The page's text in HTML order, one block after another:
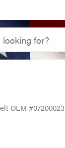
OEM #07200023